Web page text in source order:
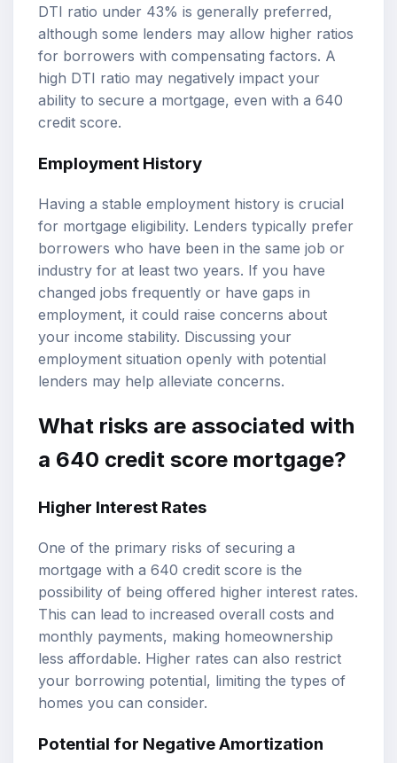
DTI ratio under 43% is generally preferred,
although some lenders may allow higher ratios
for borrowers with compensating factors. A
high DTI ratio may negatively impact your
ability to secure a mortgage, even with a 640
credit score.
Employment History
Having a stable employment history is crucial
for mortgage eligibility. Lenders typically prefer
borrowers who have been in the same job or
industry for at least two years. If you have
changed jobs frequently or have gaps in
employment, it could raise concerns about
your income stability. Discussing your
employment situation openly with potential
lenders may help alleviate concerns.
What risks are associated with
a 640 credit score mortgage?
Higher Interest Rates
One of the primary risks of securing a
mortgage with a 640 credit score is the
possibility of being offered higher interest rates.
This can lead to increased overall costs and
monthly payments, making homeownership
less affordable. Higher rates can also restrict
your borrowing potential, limiting the types of
homes you can consider.
Potential for Negative Amortization